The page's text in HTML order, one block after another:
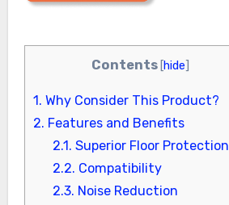
Contents [hide]
1. Why Consider This Product?
2. Features and Benefits
2.1. Superior Floor Protection
2.2. Compatibility
2.3. Noise Reduction